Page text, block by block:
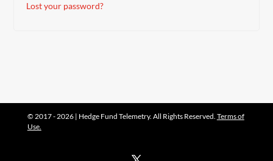
Lost your password?
© 2017 - 2026 | Hedge Fund Telemetry. All Rights Reserved. Terms of
Use.